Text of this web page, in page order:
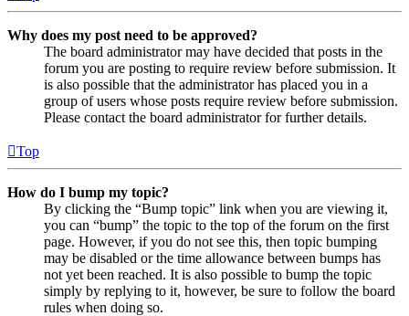
Why does my post need to be approved?
The board administrator may have decided that posts in the
forum you are posting to require review before submission. It
is also possible that the administrator has placed you in a
group of users whose posts require review before submission.
Please contact the board administrator for further details.
Top
How do I bump my topic?
By clicking the “Bump topic” link when you are viewing it,
you can “bump” the topic to the top of the forum on the first
page. However, if you do not see this, then topic bumping
may be disabled or the time allowance between bumps has
not yet been reached. It is also possible to bump the topic
simply by replying to it, however, be sure to follow the board
rules when doing so.